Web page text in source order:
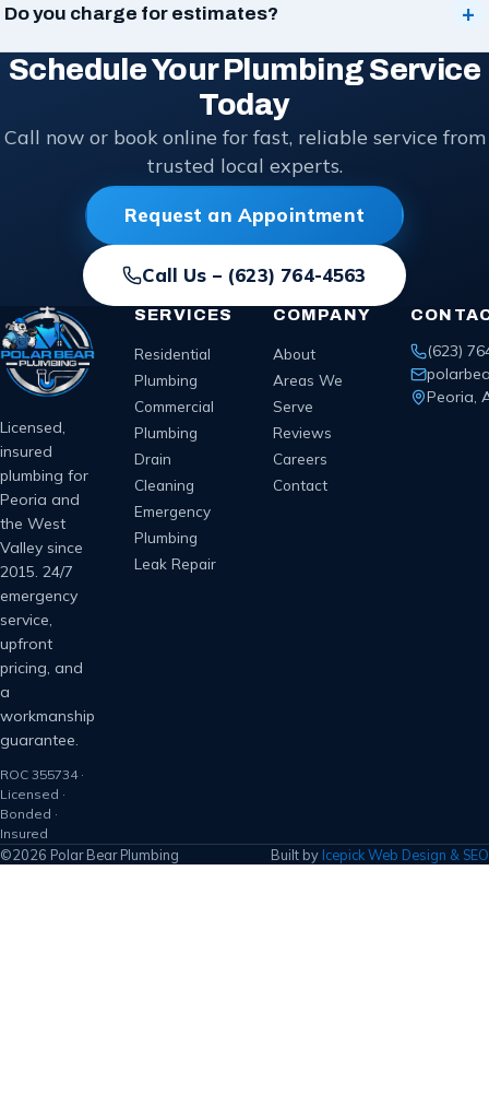
Do you charge for estimates? +
Schedule Your Plumbing Service
Today
Call now or book online for fast, reliable service from
trusted local experts.
Request an Appointment
Call Us – (623) 764-4563
Licensed,
insured
plumbing for
Peoria and
the West
Valley since
2015. 24/7
emergency
service,
upfront
pricing, and
a
workmanship
guarantee.
ROC 355734 ·
Licensed ·
Bonded ·
Insured
SERVICES
Residential
Plumbing
Commercial
Plumbing
Drain
Cleaning
Emergency
Plumbing
Leak Repair
COMPANY
About
Areas We
Serve
Reviews
Careers
Contact
(623)
Peoria,
©2026 Polar Bear Plumbing Built by Icepick Web Design & SEO